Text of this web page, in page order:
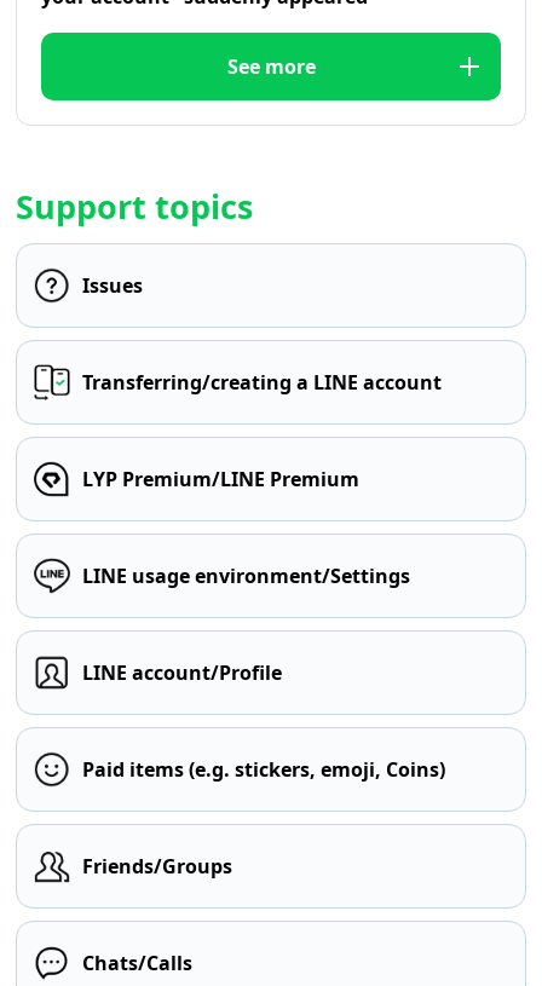
See more
Support topics
Issues
Transferring/creating a LINE account
LYP Premium/LINE Premium
LINE usage environment/Settings
LINE account/Profile
Paid items (e.g. stickers, emoji, Coins)
Friends/Groups
Chats/Calls